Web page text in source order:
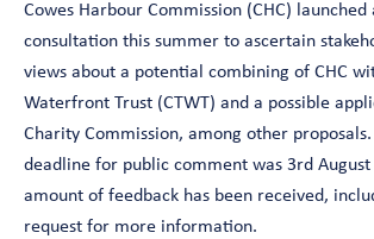
Cowes Harbour Commission (CHC) launched
consultation this summer to ascertain
views about a potential combining of CHC
Waterfront Trust (CTWT) and a possible
Charity Commission, among other
deadline for public comment was 3rd
amount of feedback has been received,
request for more information.